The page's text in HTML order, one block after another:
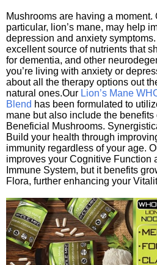
Mushrooms are having a
particular, lion’s mane, may help
depression and anxiety
excellent source of nutrients that
for dementia, and other
you’re living with anxiety or
about all the therapy options out
natural ones.Our Lion’s Mane
Blend has been formulated to
mane but also include the
Beneficial Mushrooms.
Build your health through
immunity regardless of your age.
improves your Cognitive Function
Immune System, but it benefits
Flora, further enhancing your